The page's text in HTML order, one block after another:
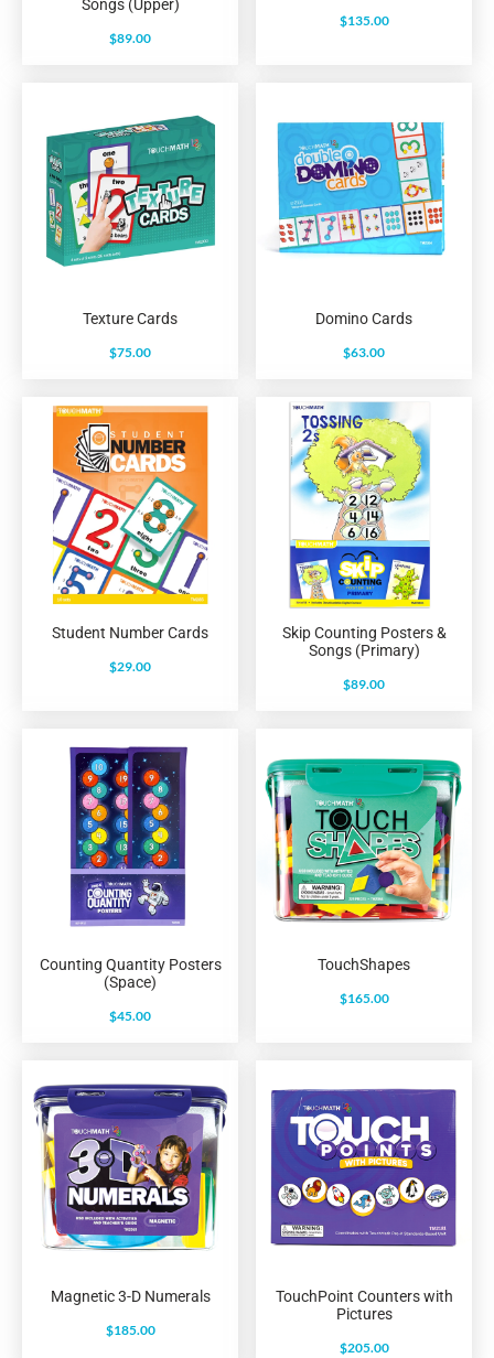
Songs (Upper)
$89.00
$135.00
Texture Cards
$75.00
Domino Cards
$63.00
Student Number Cards
$29.00
Skip Counting Posters &
Songs (Primary)
$89.00
Counting Quantity Posters
(Space)
$45.00
TouchShapes
$165.00
Magnetic 3-D Numerals
$185.00
TouchPoint Counters with
Pictures
$205.00